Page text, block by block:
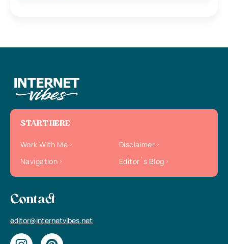
START HERE
Work With Me
Disclaimer
Navigation
Editor`s Blog
Contact
editor@internetvibes.net